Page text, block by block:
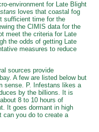
environment for Late Blight
loves that coastal fog
sufficient time for the
the CIMIS data for the
meet the criteria for Late
the odds of getting Late
measures to reduce
sources provide
A few are listed below but
sense. P. Infestans likes a
by the billions. It is
8 to 10 hours of
It goes dormant in high
can you do to create a